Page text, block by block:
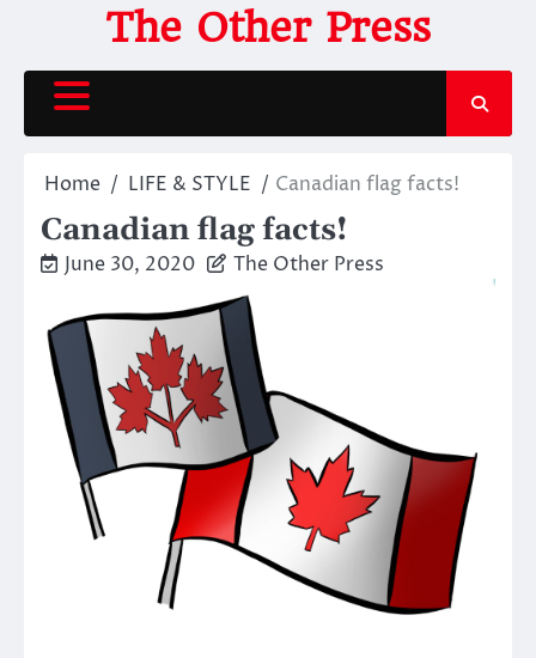
content
The Other Press
Home LIFE & STYLE Canadian flag facts!
Canadian flag facts!
June 30, 2020 The Other Press